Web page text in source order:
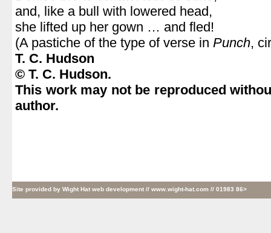
and, like a bull with lowered head,
she lifted up her gown … and fled!
(A pastiche of the type of verse in Punch,
T. C. Hudson
© T. C. Hudson.
This work may not be reproduced
author.
Site provided by Wight Hat web development // www.wight-hat.com // 01983 86>